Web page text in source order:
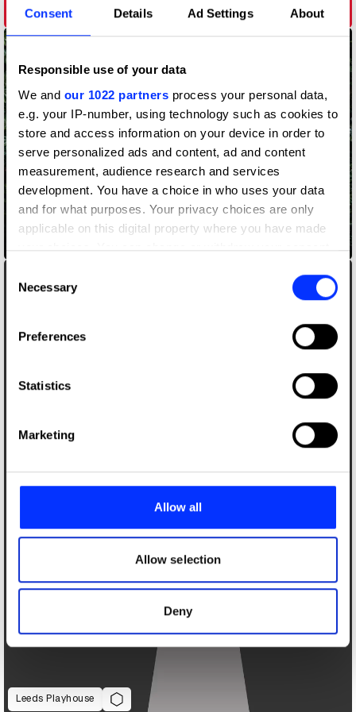
Consent Details Ad Settings About
Responsible use of your data
We and our 1022 partners process your personal data,
e.g. your IP-number, using technology such as cookies to
store and access information on your device in order to
serve personalized ads and content, ad and content
measurement, audience research and services
development. You have a choice in who uses your data
and for what purposes. Your privacy choices are only
applicable on this digital property where you have made
your choices. You can change or withdraw your consent
the Privacy trigger icon.
Collect information about your geographical location
Identify your device by actively scanning it for
Find out more about how your personal data is processed
and set your preferences in the
provide social media features and to analyse our traffic.
our social media, advertising and analytics partners who
may combine it with other information that you’ve
of their services.
Selection
Necessary
Preferences
Statistics
Marketing
Allow all
Allow selection
Deny
John Holland
Leeds Playhouse